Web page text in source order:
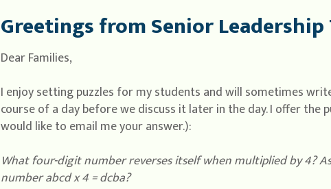
Greetings from Senior Leadership
Dear Families,
I enjoy setting puzzles for my students and will sometimes
course of a day before we discuss it later in the day. I offer the
would like to email me your answer.):
What four-digit number reverses itself when multiplied by 4?
number abcd x 4 = dcba?